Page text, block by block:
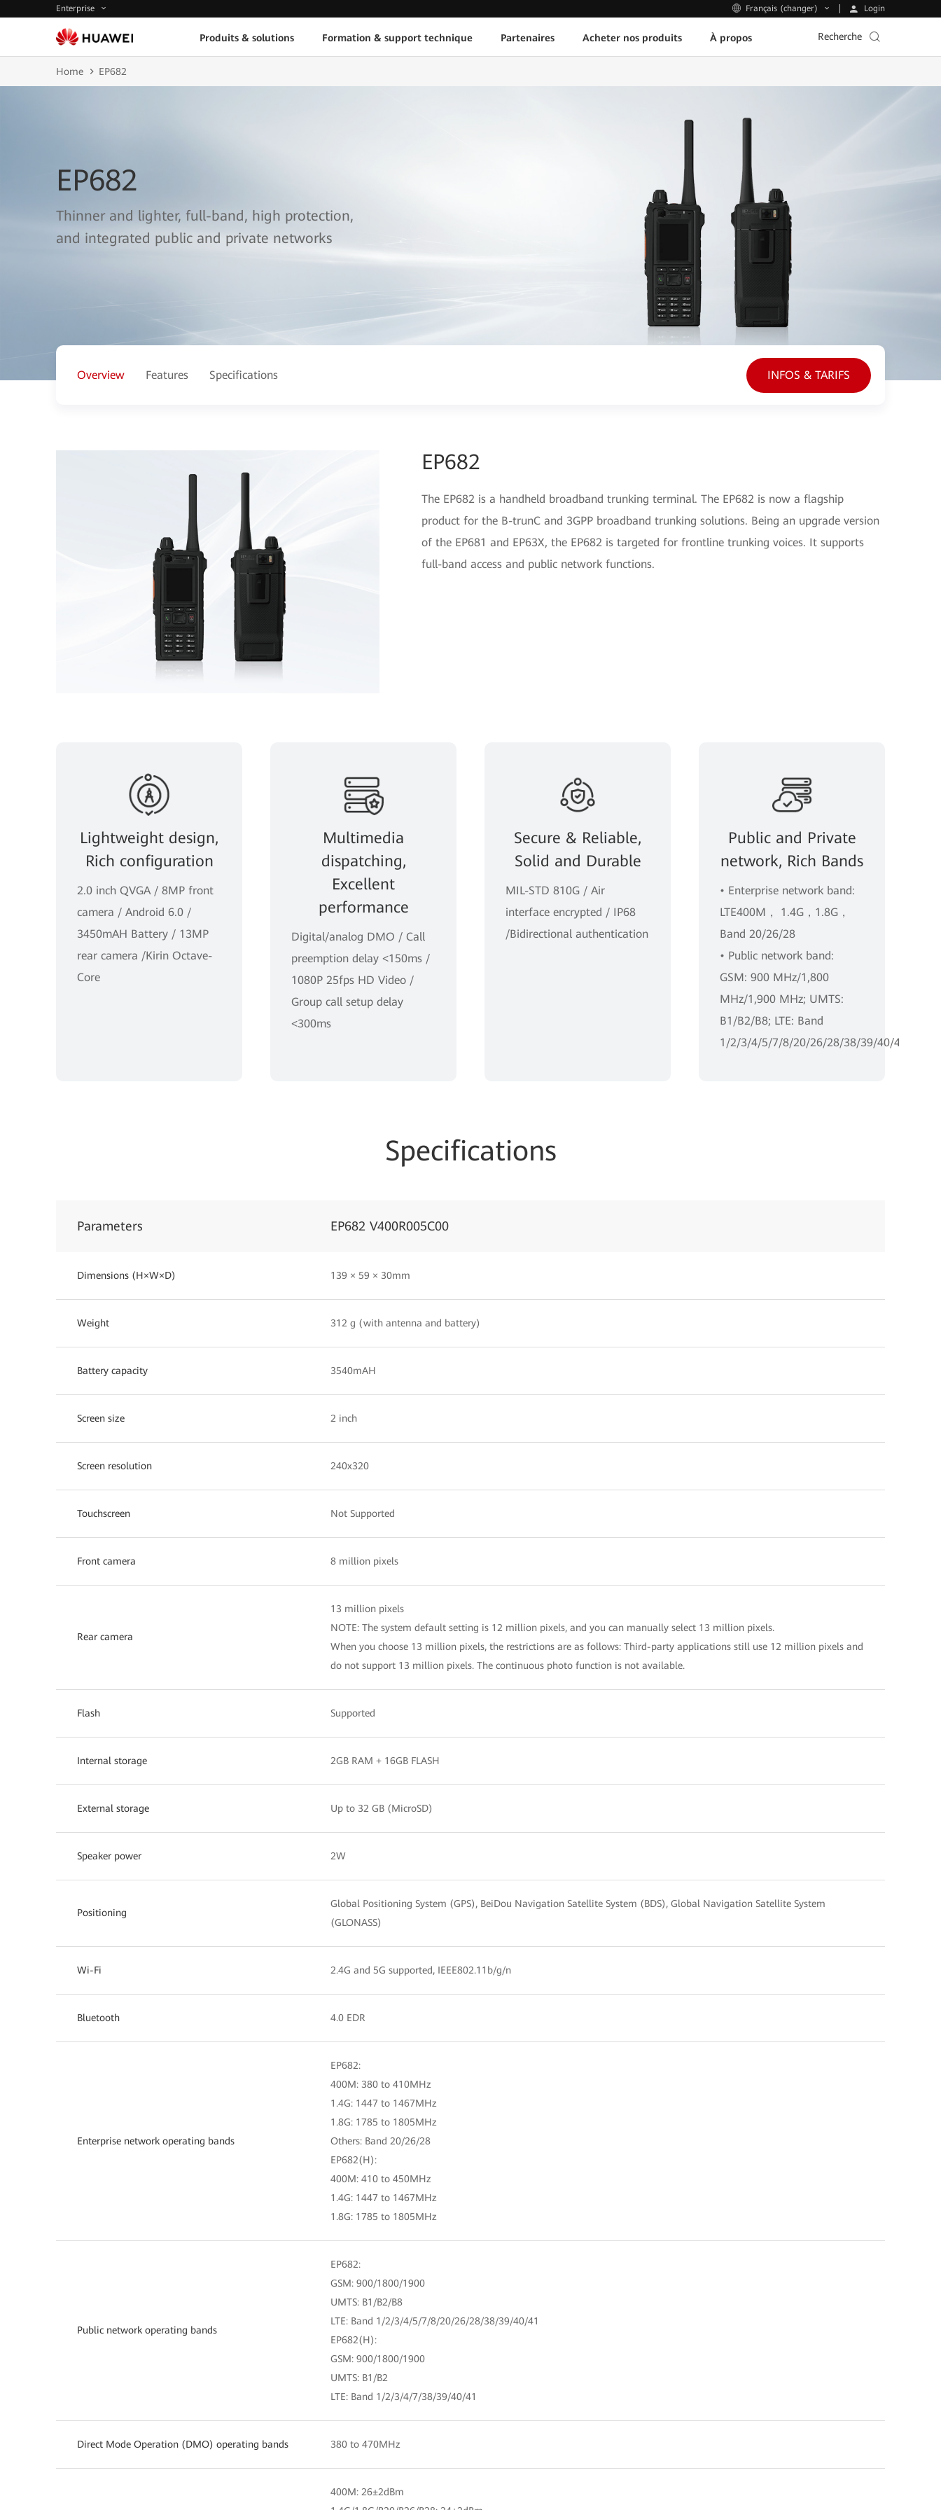
Enterprise Français (changer) Login
Produits & solutions Formation & support technique Partenaires Acheter nos produits À propos Recherche
Home EP682
EP682
Thinner and lighter, full-band, high protection,
and integrated public and private networks
Overview Features Specifications INFOS & TARIFS
EP682
The EP682 is a handheld broadband trunking terminal. The EP682 is now a flagship
product for the B-trunC and 3GPP broadband trunking solutions. Being an upgrade version
of the EP681 and EP63X, the EP682 is targeted for frontline trunking voices. It supports
full-band access and public network functions.
Lightweight design,
Rich configuration
2.0 inch QVGA / 8MP front
camera / Android 6.0 /
3450mAH Battery / 13MP
rear camera /Kirin Octave-
Core
Multimedia
dispatching,
Excellent
performance
Digital/analog DMO / Call
preemption delay <150ms /
1080P 25fps HD Video /
Group call setup delay
<300ms
Secure & Reliable,
Solid and Durable
MIL-STD 810G / Air
interface encrypted / IP68
/Bidirectional authentication
Public and Private
network, Rich Bands
• Enterprise network band:
LTE400M， 1.4G，1.8G，
Band 20/26/28
• Public network band:
GSM: 900 MHz/1,800
MHz/1,900 MHz; UMTS:
B1/B2/B8; LTE: Band
1/2/3/4/5/7/8/20/26/28/38/39/40/41
Specifications
Parameters EP682 V400R005C00
Dimensions (H×W×D) 139 × 59 × 30mm
Weight 312 g (with antenna and battery)
Battery capacity 3540mAH
Screen size 2 inch
Screen resolution 240x320
Touchscreen Not Supported
Front camera 8 million pixels
Rear camera
13 million pixels
NOTE: The system default setting is 12 million pixels, and you can manually select 13 million pixels.
When you choose 13 million pixels, the restrictions are as follows: Third-party applications still use 12 million pixels and
do not support 13 million pixels. The continuous photo function is not available.
Flash Supported
Internal storage 2GB RAM + 16GB FLASH
External storage Up to 32 GB (MicroSD)
Speaker power 2W
Positioning
Global Positioning System (GPS), BeiDou Navigation Satellite System (BDS), Global Navigation Satellite System
(GLONASS)
Wi-Fi 2.4G and 5G supported, IEEE802.11b/g/n
Bluetooth 4.0 EDR
Enterprise network operating bands
EP682:
400M: 380 to 410MHz
1.4G: 1447 to 1467MHz
1.8G: 1785 to 1805MHz
Others: Band 20/26/28
EP682(H):
400M: 410 to 450MHz
1.4G: 1447 to 1467MHz
1.8G: 1785 to 1805MHz
Public network operating bands
EP682:
GSM: 900/1800/1900
UMTS: B1/B2/B8
LTE: Band 1/2/3/4/5/7/8/20/26/28/38/39/40/41
EP682(H):
GSM: 900/1800/1900
UMTS: B1/B2
LTE: Band 1/2/3/4/7/38/39/40/41
Direct Mode Operation (DMO) operating bands 380 to 470MHz
400M: 26±2dBm